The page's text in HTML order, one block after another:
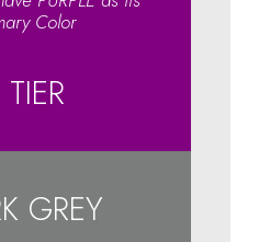
Color
GREY